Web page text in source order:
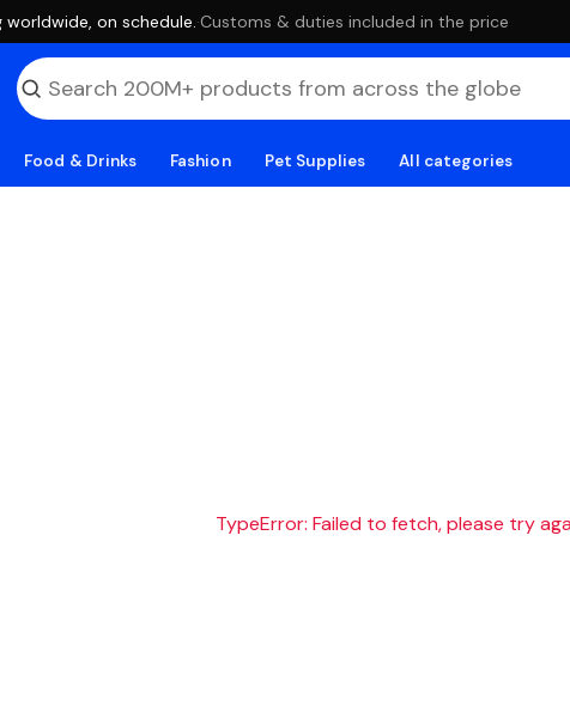
on schedule. ·Customs & duties included in the price
Food & Drinks Fashion Pet Supplies All categories
TypeError: Failed to fetch, please try